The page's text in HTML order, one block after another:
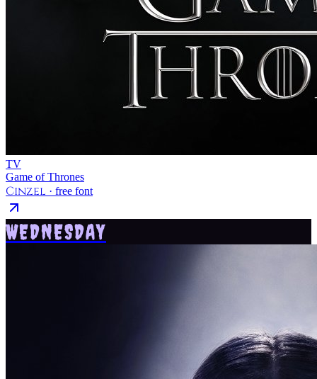
TV
Game of Thrones
Cinzel · free font
WEDNESDAY